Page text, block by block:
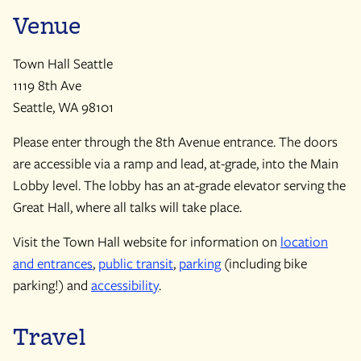
Venue
Town Hall Seattle
1119 8th Ave
Seattle, WA 98101
Please enter through the 8th Avenue entrance. The doors
are accessible via a ramp and lead, at-grade, into the Main
Lobby level. The lobby has an at-grade elevator serving the
Great Hall, where all talks will take place.
Visit the Town Hall website for information on location
and entrances, public transit, parking(including bike
parking!) and accessibility.
Travel